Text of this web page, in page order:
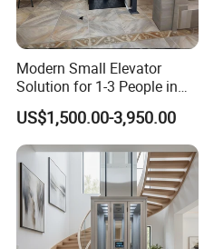
1. What's the necessary
purchasing an elevator?
1).How many people loading?
3).What's the shaft size? Shaft
4).Is there a machine room on
2. What advantages your
Modern Small Elevator
Solution for 1-3 People in
Home
US$1,500.00-3,950.00